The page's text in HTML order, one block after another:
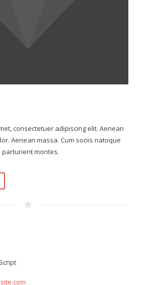
consectetuer adipiscing elit. Aenean
Aenean massa. Cum sociis natoque
montes.